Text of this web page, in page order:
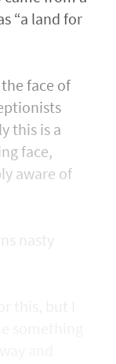
“a land for
face of
this is a
face,
aware of